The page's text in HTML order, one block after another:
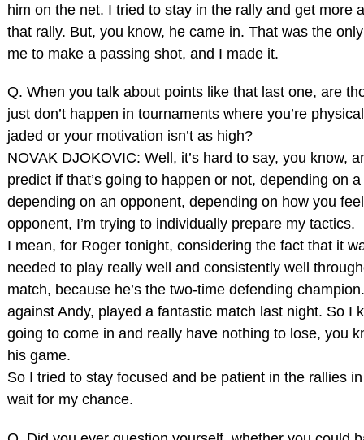
him on the net. I tried to stay in the rally and get more
that rally. But, you know, he came in. That was the
me to make a passing shot, and I made it.
Q. When you talk about points like that last one, are
just don’t happen in tournaments where you’re
jaded or your motivation isn’t as high?
NOVAK DJOKOVIC: Well, it’s hard to say, you know,
predict if that’s going to happen or not, depending on
depending on an opponent, depending on how you
opponent, I’m trying to individually prepare my tactics.
I mean, for Roger tonight, considering the fact that it
needed to play really well and consistently well
match, because he’s the two‑time defending
against Andy, played a fantastic match last night. So I
going to come in and really have nothing to lose, you
his game.
So I tried to stay focused and be patient in the rallies
wait for my chance.